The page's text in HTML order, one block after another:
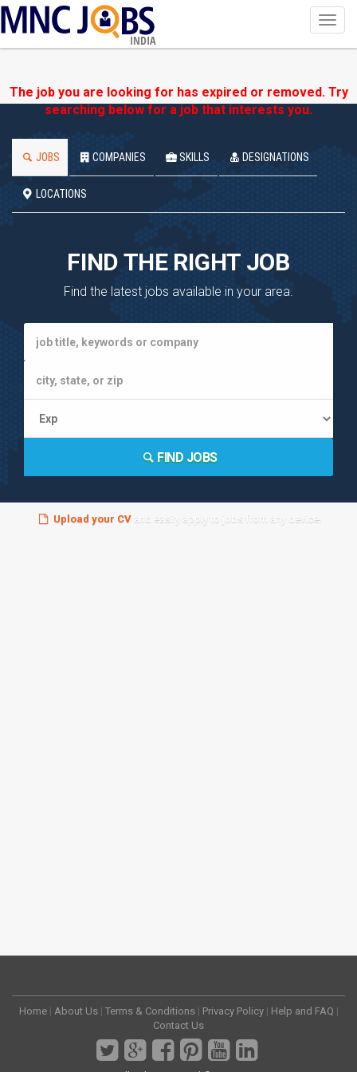
INDIA
The job you are looking for has expired or removed. Try
searching below for a job that interests you.
JOBS COMPANIES SKILLS DESIGNATIONS
LOCATIONS
FIND THE RIGHT JOB
Find the latest jobs available in your area.
FIND JOBS
Upload your CVand easily apply to jobs from any device!
Home | About Us | Terms & Conditions | Privacy Policy | Help and FAQ |
Contact Us